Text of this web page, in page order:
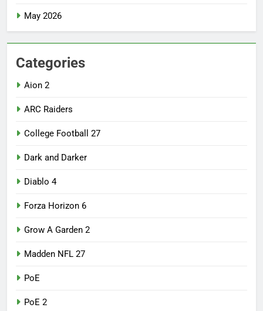
May 2026
Categories
Aion 2
ARC Raiders
College Football 27
Dark and Darker
Diablo 4
Forza Horizon 6
Grow A Garden 2
Madden NFL 27
PoE
PoE 2